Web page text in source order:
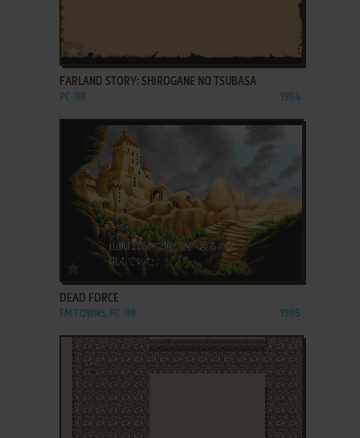
FARLAND STORY: SHIROGANE NO TSUBASA
PC-98 1994
ADD TO FAVORITES
DEAD FORCE
FM TOWNS, PC-98 1995